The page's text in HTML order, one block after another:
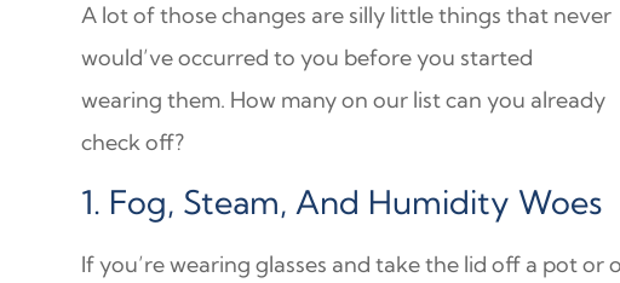
A lot of those changes are silly little things that never
would’ve occurred to you before you started
wearing them. How many on our list can you already
check off?
1. Fog, Steam, And Humidity Woes
If you’re wearing glasses and take the lid off a pot